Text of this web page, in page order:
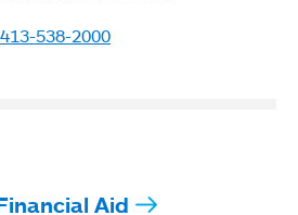
413-538-2000
Aid